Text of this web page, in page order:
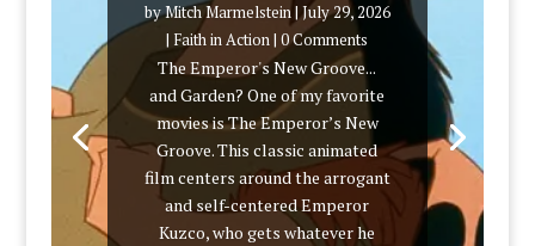
byMitch Marmelstein|July 29, 2026
| Faith in Action| 0 Comments
The Emperor's New Groove...
and Garden? One of my favorite
movies is The Emperor’s New
Groove. This classic animated
film centers around the arrogant
and self-centered Emperor
Kuzco, who gets whatever he